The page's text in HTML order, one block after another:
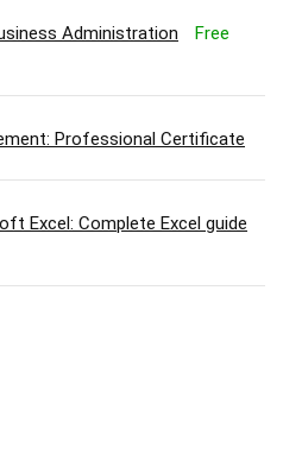
Administration Free
Professional Certificate
Excel: Complete Excel guide